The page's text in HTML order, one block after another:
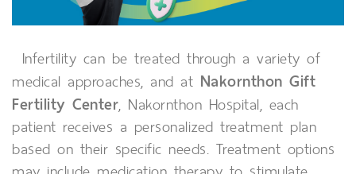
Infertility can be treated through a variety of
medical approaches, and at Nakornthon Gift
Fertility Center, Nakornthon Hospital, each
patient receives a personalized treatment plan
based on their specific needs. Treatment options